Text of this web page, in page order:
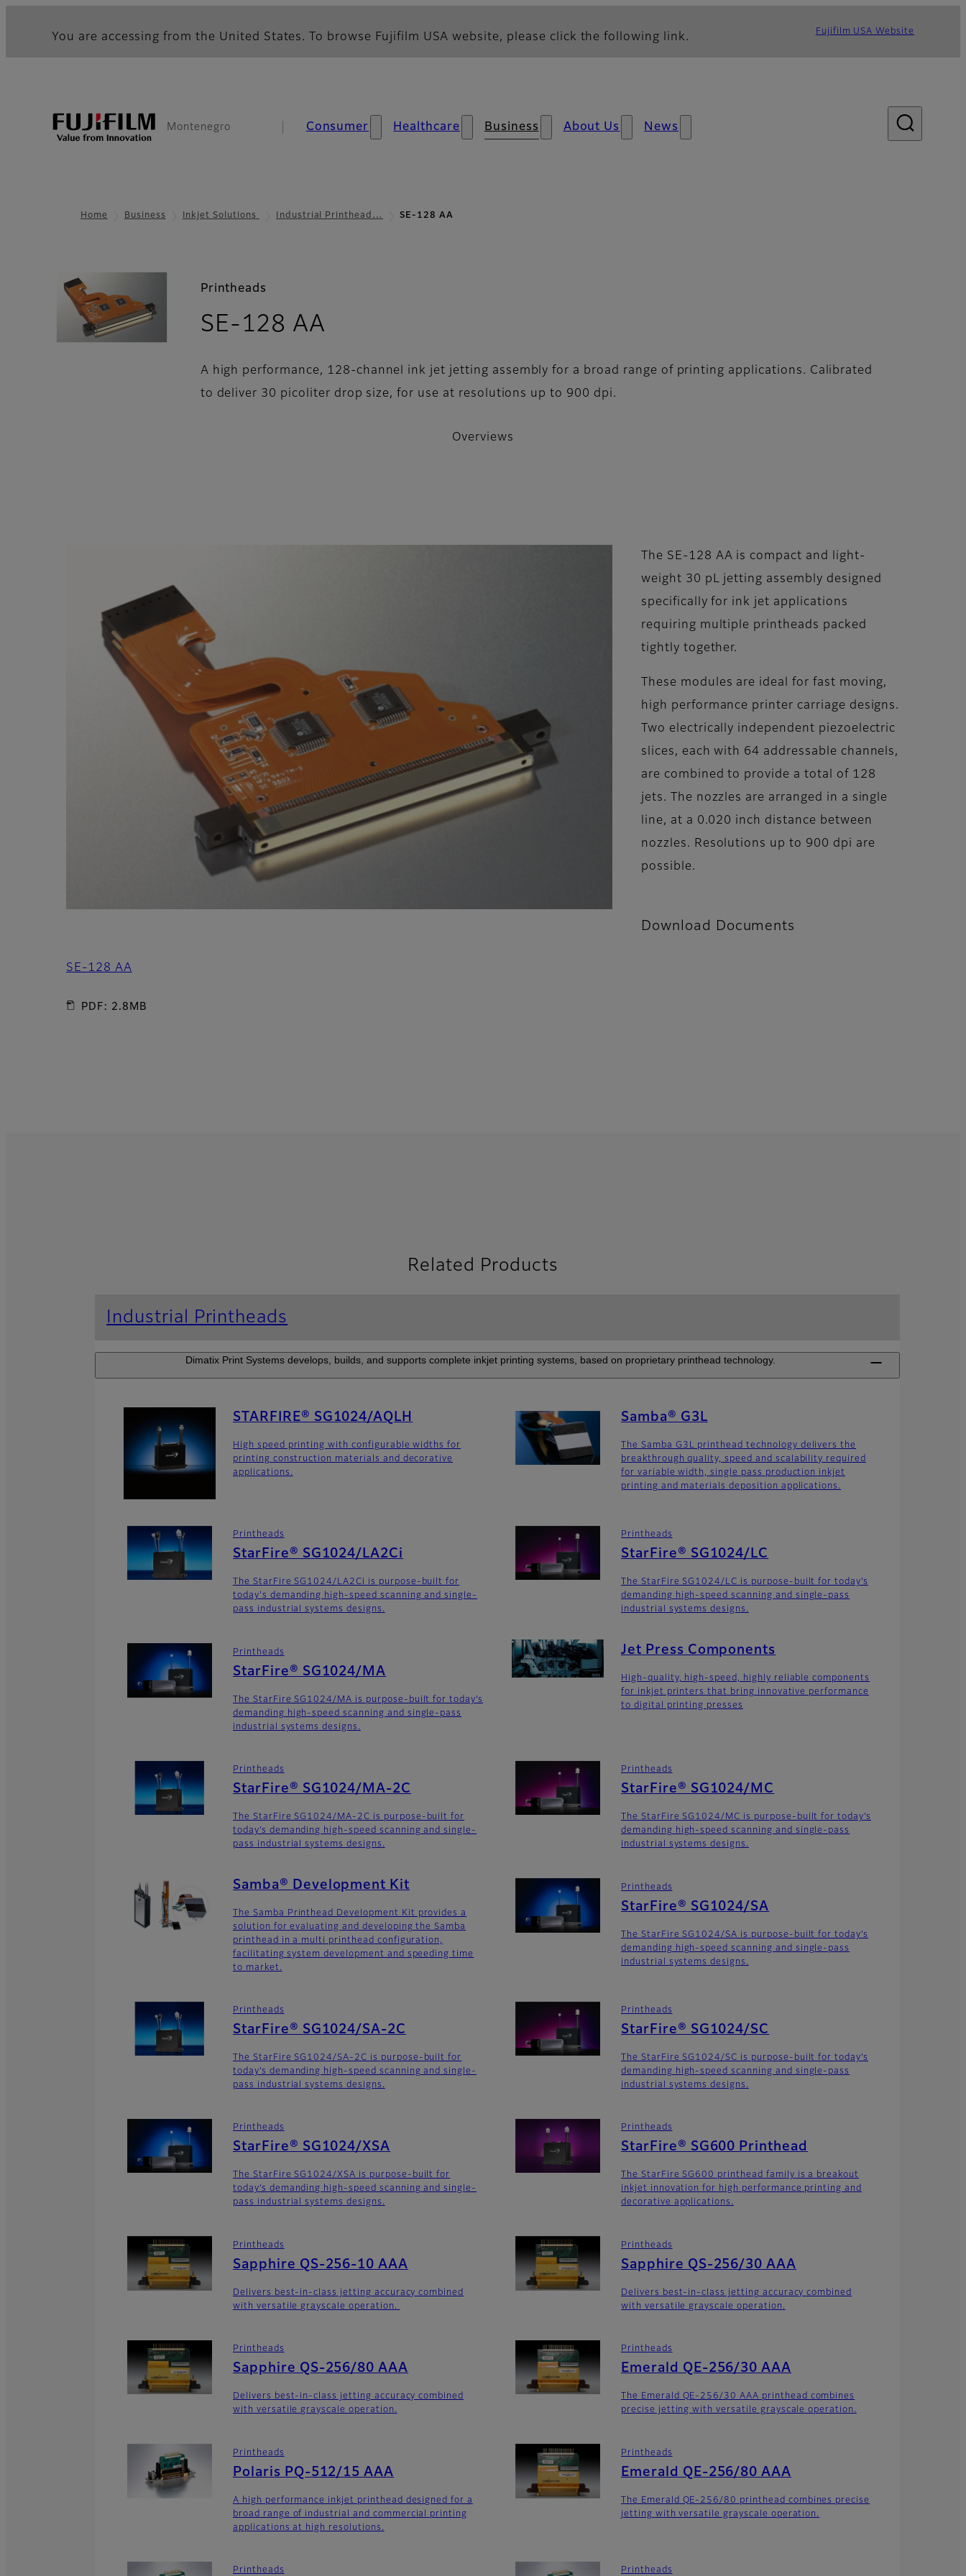
You are accessing from the United States. To browse Fujifilm USA website, please click the following link. Fujifilm USA Website
Montenegro Consumer Healthcare Business About Us News
Home Business Inkjet Solutions Industrial Printhead… SE-128 AA
Printheads
SE-128 AA
A high performance, 128-channel ink jet jetting assembly for a broad range of printing applications. Calibrated
to deliver 30 picoliter drop size, for use at resolutions up to 900 dpi.
Overviews
The SE-128 AA is compact and light-
weight 30 pL jetting assembly designed
specifically for ink jet applications
requiring multiple printheads packed
tightly together.
These modules are ideal for fast moving,
high performance printer carriage designs.
Two electrically independent piezoelectric
slices, each with 64 addressable channels,
are combined to provide a total of 128
jets. The nozzles are arranged in a single
line, at a 0.020 inch distance between
nozzles. Resolutions up to 900 dpi are
possible.
Download Documents
SE-128 AA
PDF: 2.8MB
Related Products
Industrial Printheads
Dimatix Print Systems develops, builds, and supports complete inkjet printing systems, based on proprietary printhead technology.
STARFIRE® SG1024/AQLH
High speed printing with configurable widths for
printing construction materials and decorative
applications.
Samba® G3L
The Samba G3L printhead technology delivers the
breakthrough quality, speed and scalability required
for variable width, single pass production inkjet
printing and materials deposition applications.
Printheads
StarFire® SG1024/LA2Ci
The StarFire SG1024/LA2Ci is purpose-built for
today's demanding high-speed scanning and single-
pass industrial systems designs.
Printheads
StarFire® SG1024/LC
The StarFire SG1024/LC is purpose-built for today’s
demanding high-speed scanning and single-pass
industrial systems designs.
Printheads
StarFire® SG1024/MA
The StarFire SG1024/MA is purpose-built for today’s
demanding high-speed scanning and single-pass
industrial systems designs.
Jet Press Components
High-quality, high-speed, highly reliable components
for inkjet printers that bring innovative performance
to digital printing presses
Printheads
StarFire® SG1024/MA-2C
The StarFire SG1024/MA-2C is purpose-built for
today’s demanding high-speed scanning and single-
pass industrial systems designs.
Printheads
StarFire® SG1024/MC
The StarFire SG1024/MC is purpose-built for today’s
demanding high-speed scanning and single-pass
industrial systems designs.
Samba® Development Kit
The Samba Printhead Development Kit provides a
solution for evaluating and developing the Samba
printhead in a multi printhead configuration,
facilitating system development and speeding time
to market.
Printheads
StarFire® SG1024/SA
The StarFire SG1024/SA is purpose-built for today’s
demanding high-speed scanning and single-pass
industrial systems designs.
Printheads
StarFire® SG1024/SA-2C
The StarFire SG1024/SA-2C is purpose-built for
today’s demanding high-speed scanning and single-
pass industrial systems designs.
Printheads
StarFire® SG1024/SC
The StarFire SG1024/SC is purpose-built for today’s
demanding high-speed scanning and single-pass
industrial systems designs.
Printheads
StarFire® SG1024/XSA
The StarFire SG1024/XSA is purpose-built for
today’s demanding high-speed scanning and single-
pass industrial systems designs.
Printheads
StarFire® SG600 Printhead
The StarFire SG600 printhead family is a breakout
inkjet innovation for high performance printing and
decorative applications.
Printheads
Sapphire QS-256-10 AAA
Delivers best-in-class jetting accuracy combined
with versatile grayscale operation.
Printheads
Sapphire QS-256/30 AAA
Delivers best-in-class jetting accuracy combined
with versatile grayscale operation.
Printheads
Sapphire QS-256/80 AAA
Delivers best-in-class jetting accuracy combined
with versatile grayscale operation.
Printheads
Emerald QE-256/30 AAA
The Emerald QE-256/30 AAA printhead combines
precise jetting with versatile grayscale operation.
Printheads
Polaris PQ-512/15 AAA
A high performance inkjet printhead designed for a
broad range of industrial and commercial printing
applications at high resolutions.
Printheads
Emerald QE-256/80 AAA
The Emerald QE-256/80 printhead combines precise
jetting with versatile grayscale operation.
Printheads Printheads